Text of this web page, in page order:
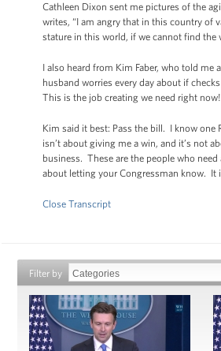
Cathleen Dixon sent me pictures of the
writes, “I am angry that in this country of
stature in this world, if we cannot find the
I also heard from Kim Faber, who told me
husband worries every day about if
This is the job creating we need right
Kim said it best: Pass the bill. I know
isn’t about giving me a win, and it’s not
business. These are the people who
about letting your Congressman know. It
Close Transcript
Filter by